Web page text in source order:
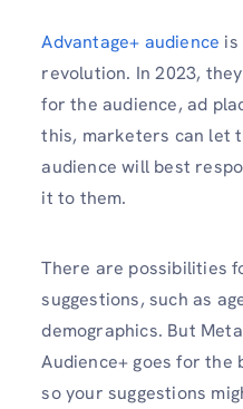
Advantage+ audience is
revolution. In 2023,
for the audience, ad
this, marketers can let
audience will best
it to them.
There are possibilities
suggestions, such as
demographics. But
Audience+ goes for the
so your suggestions